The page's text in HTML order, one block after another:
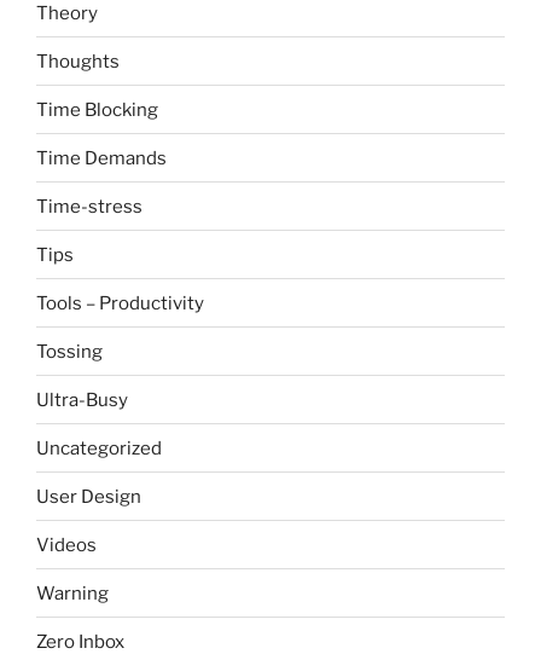
Theory
Thoughts
Time Blocking
Time Demands
Time-stress
Tips
Tools – Productivity
Tossing
Ultra-Busy
Uncategorized
User Design
Videos
Warning
Zero Inbox